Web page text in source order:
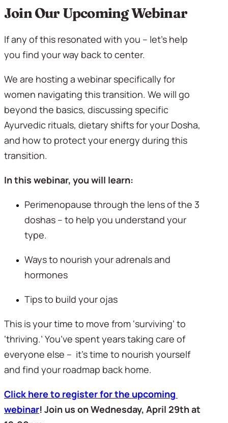
Join Our Upcoming Webinar
If any of this resonated with you – let’s help
you find your way back to center.
We are hosting a webinar specifically for
women navigating this transition. We will go
beyond the basics, discussing specific
Ayurvedic rituals, dietary shifts for your Dosha,
and how to protect your energy during this
transition.
In this webinar, you will learn:
Perimenopause through the lens of the 3
doshas – to help you understand your
type.
Ways to nourish your adrenals and
hormones
Tips to build your ojas
This is your time to move from ‘surviving’ to
‘thriving.’ You’ve spent years taking care of
everyone else –  it’s time to nourish yourself
and find your roadmap back home.
Click here to register for the upcoming
webinar! Join us on Wednesday, April 29th at